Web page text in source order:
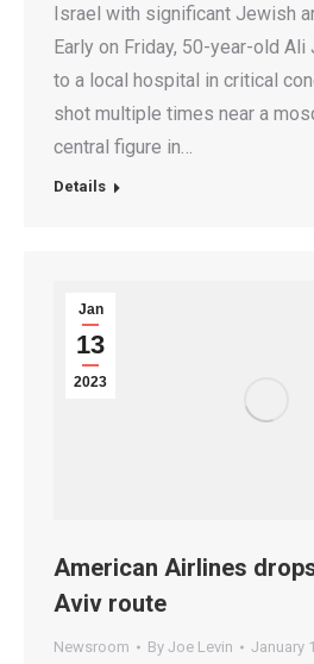
Israel with significant Jewish
Early on Friday, 50-year-old
to a local hospital in critical
shot multiple times near a
central figure in…
Details
Jan
13
2023
American Airlines
Aviv route
Newsroom By Joe Levin January